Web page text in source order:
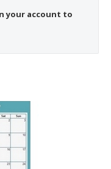
your account to